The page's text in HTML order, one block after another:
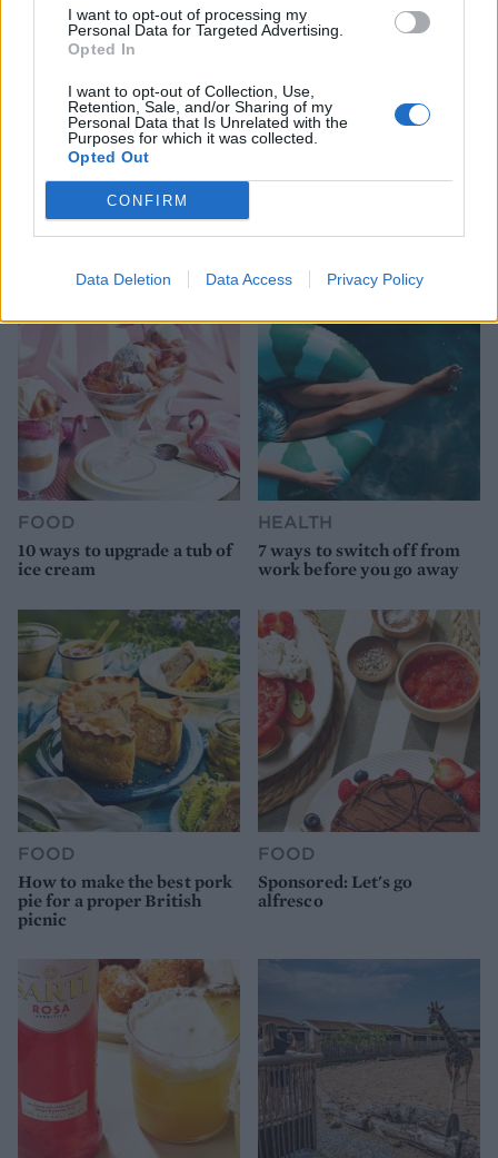
I want to opt-out of processing my
Personal Data for Targeted Advertising.
Opted In
I want to opt-out of Collection, Use,
Retention, Sale, and/or Sharing of my
Personal Data that Is Unrelated with the
Purposes for which it was collected.
Opted Out
CONFIRM
Data Deletion Data Access Privacy Policy
HEALTH
9 of the most hydrating
foods
you need to know about
FOOD
10 ways to upgrade a tub of
ice cream
HEALTH
7 ways to switch off from
work before you go away
FOOD
How to make the best pork
pie for a proper British
picnic
FOOD
Sponsored: Let's go
alfresco